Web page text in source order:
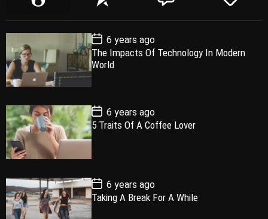
l
a
r
e
e
n
t
e
e
P
o
s
t
D
a
e
6 years ago
The Impacts Of Technology In Modern
World
P
o
s
t
a
e
6 years ago
5 Traits Of A Coffee Lover
P
o
s
t
6 years ago
Taking A Break For A While